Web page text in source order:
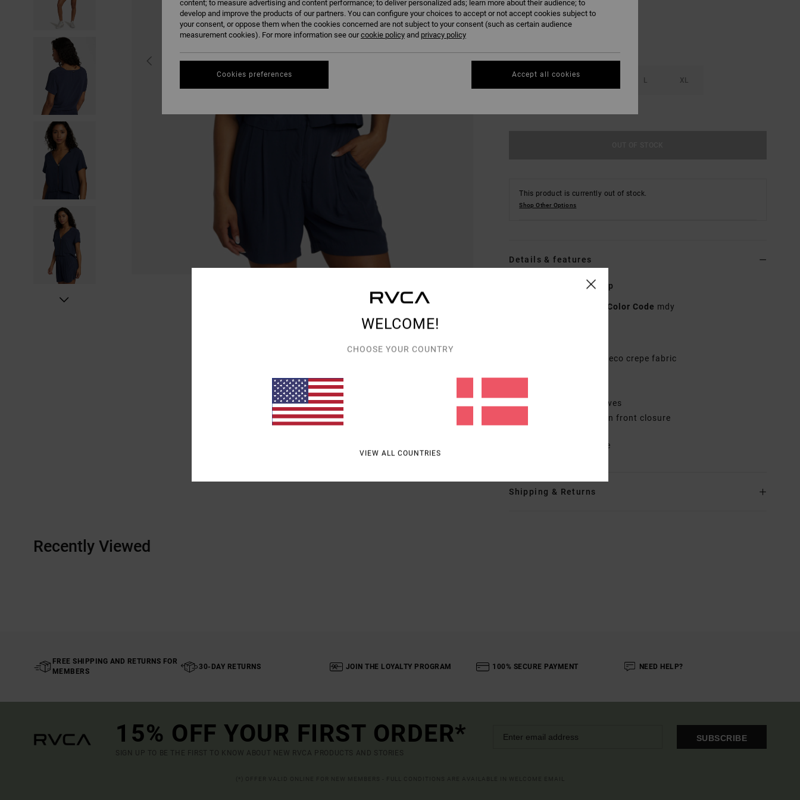
XS L XL
This product is currently out of stock.
Shop Other Options
Details & features
Women Blue V-Neck Top
Color Code mdy
Viscose livaeco crepe fabric
Short sleeves
Shell button front closure
100% Viscose
Shipping & Returns
Recently Viewed
FREE SHIPPING AND RETURNS FOR
MEMBERS
30-DAY RETURNS JOIN THE LOYALTY PROGRAM 100% SECURE PAYMENT NEED HELP?
15% OFF YOUR FIRST ORDER*
SIGN UP TO BE THE FIRST TO KNOW ABOUT NEW RVCA PRODUCTS AND STORIES
SUBSCRIBE
WELCOME!
CHOOSE YOUR COUNTRY
VIEW ALL COUNTRIES
content; to measure advertising and content performance; to deliver personalized ads; learn more about their audience; to
develop and improve the products of our partners. You can configure your choices to accept or not accept cookies subject to
your consent, or oppose them when the cookies concerned are not subject to your consent (such as certain audience
measurement cookies). For more information see ourcookie policy and privacy policy
Cookies preferences Accept all cookies